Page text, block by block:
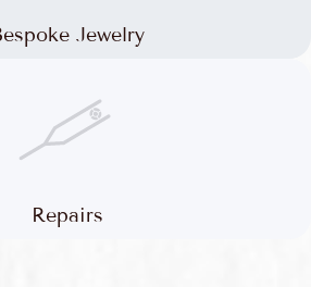
Jewelry
Repairs